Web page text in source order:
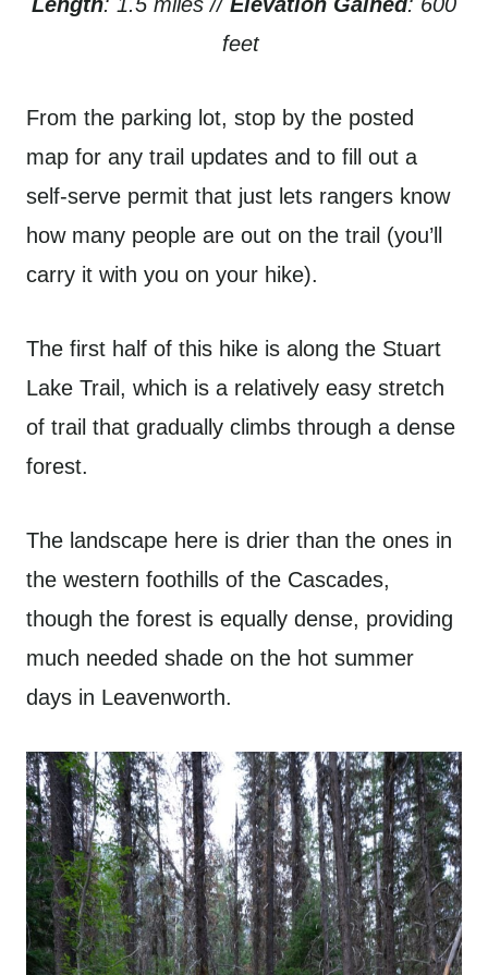
feet
From the parking lot, stop by the posted
map for any trail updates and to fill out a
self-serve permit that just lets rangers know
how many people are out on the trail (you’ll
carry it with you on your hike).
The first half of this hike is along the Stuart
Lake Trail, which is a relatively easy stretch
of trail that gradually climbs through a dense
forest.
The landscape here is drier than the ones in
the western foothills of the Cascades,
though the forest is equally dense, providing
much needed shade on the hot summer
days in Leavenworth.